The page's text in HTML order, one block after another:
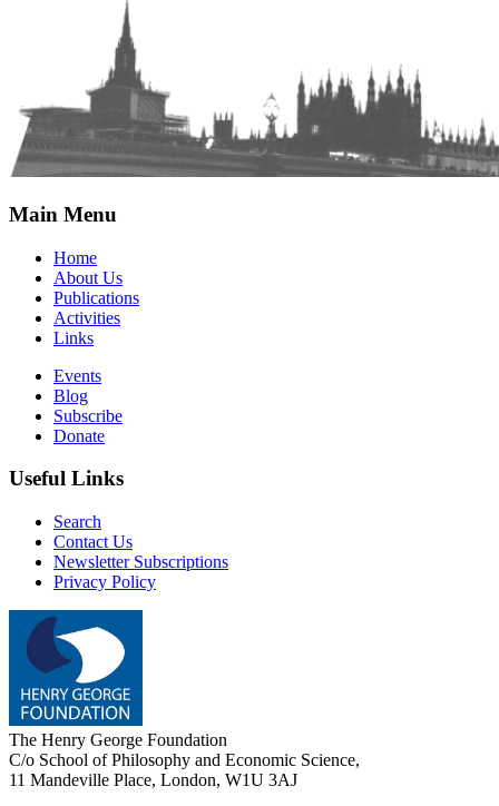
Main Menu
Home
About Us
Publications
Activities
Links
Events
Blog
Subscribe
Donate
Useful Links
Search
Contact Us
Newsletter Subscriptions
Privacy Policy
The Henry George Foundation
C/o School of Philosophy and Economic Science,
11 Mandeville Place, London, W1U 3AJ